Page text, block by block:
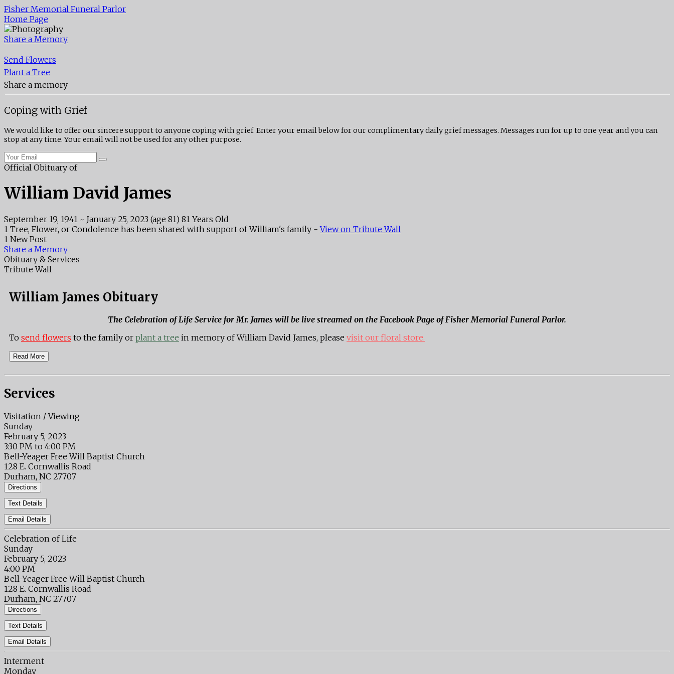
Fisher Memorial Funeral Parlor
Home Page
Share a Memory
Send Flowers
Plant a Tree
Share a memory
Coping with Grief
We would like to offer our sincere support to anyone coping with grief. Enter your email below for our complimentary daily grief messages. Messages run for up to one year and you can
stop at any time. Your email will not be used for any other purpose.
Official Obituary of
William David James
September 19, 1941 ~ January 25, 2023 (age 81) 81 Years Old
1 Tree, Flower, or Condolence has been shared with support of William's family -View on Tribute Wall
1 New Post
Share a Memory
Obituary & Services
Tribute Wall
William James Obituary
The Celebration of Life Service for Mr. James will be live streamed on the Facebook Page of Fisher Memorial Funeral Parlor.
To send flowers to the family or plant a tree in memory of William David James, please visit our floral store.
Read More
Services
Visitation / Viewing
Sunday
February 5, 2023
3:30 PM to 4:00 PM
Bell-Yeager Free Will Baptist Church
128 E. Cornwallis Road
Durham, NC 27707
Directions
Text Details
Email Details
Celebration of Life
Sunday
February 5, 2023
4:00 PM
Bell-Yeager Free Will Baptist Church
128 E. Cornwallis Road
Durham, NC 27707
Directions
Text Details
Email Details
Interment
Monday